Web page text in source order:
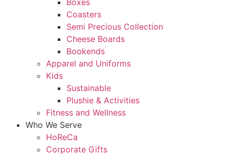
Boxes
Coasters
Semi Precious Collection
Cheese Boards
Bookends
Apparel and Uniforms
Kids
Sustainable
Plushie & Activities
Fitness and Wellness
Who We Serve
HoReCa
Corporate Gifts